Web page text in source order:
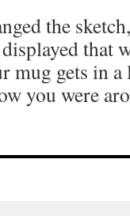
the
that
mug gets in
you were